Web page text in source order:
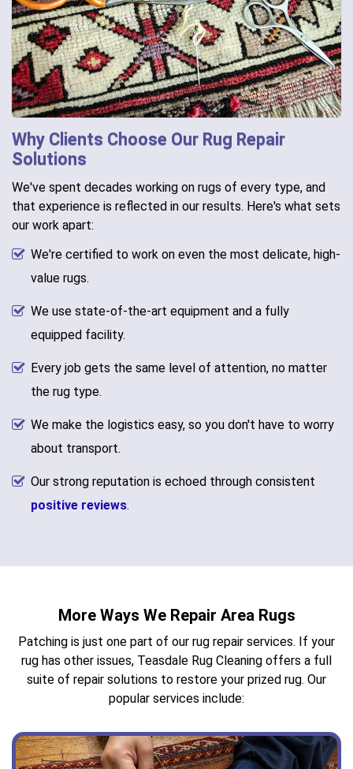
Why Clients Choose Our Rug Repair
Solutions
We've spent decades working on rugs of every type, and
that experience is reflected in our results. Here's what sets
our work apart:
We're certified to work on even the most delicate, high-
value rugs.
We use state-of-the-art equipment and a fully
equipped facility.
Every job gets the same level of attention, no matter
the rug type.
We make the logistics easy, so you don't have to worry
about transport.
Our strong reputation is echoed through consistent
positive reviews.
More Ways We Repair Area Rugs
Patching is just one part of our rug repair services. If your
rug has other issues, Teasdale Rug Cleaning offers a full
suite of repair solutions to restore your prized rug. Our
popular services include: